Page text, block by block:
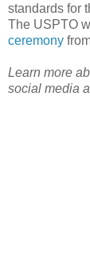
standards for
The USPTO
ceremony
Learn more
social media